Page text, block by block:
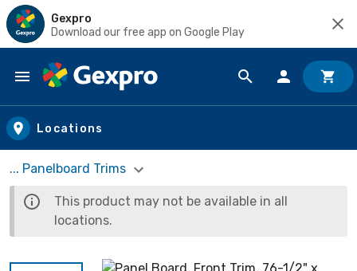
Gexpro
Download our free app on Google Play
Skip to main content
Locations
... Panelboard Trims
This product may not be available in all
locations.